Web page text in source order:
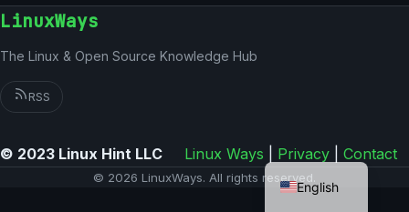
LinuxWays
The Linux & Open Source Knowledge Hub
RSS
© 2023 Linux Hint LLC Linux Ways Privacy Contact
© 2026 LinuxWays. All rights reserved.
English
German